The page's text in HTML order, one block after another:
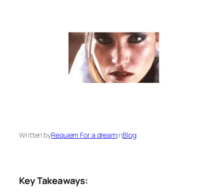
Written byRequiem For a dreaminBlog
Key Takeaways: